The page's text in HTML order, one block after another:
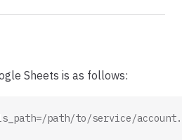
Sheets is as follows:
path/to/service/